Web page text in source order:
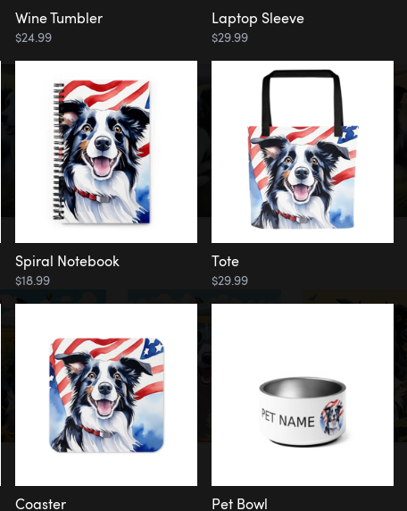
Wine Tumbler
$24.99
Laptop Sleeve
$29.99
Spiral Notebook
$18.99
Tote
$29.99
Coaster Pet Bowl